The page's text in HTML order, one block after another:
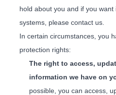
hold about you and if you
systems, please contact us.
In certain circumstances, you
protection rights:
The right to access,
information we have on
possible, you can access,